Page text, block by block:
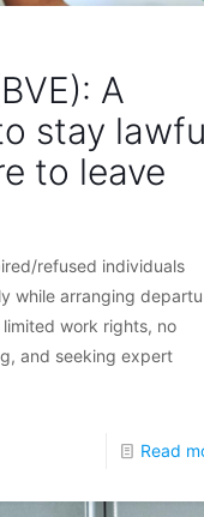
A
stay
to leave
refused individuals
while arranging
work rights, no
and seeking expert
Read